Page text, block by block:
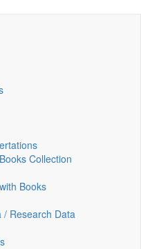
Collection
Books
/ Research Data